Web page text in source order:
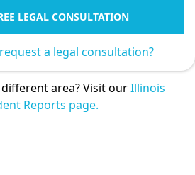
LEGAL CONSULTATION
a legal consultation?
area? Visit ourIllinois
Reports page.